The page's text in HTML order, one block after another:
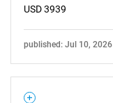
USD 3939
published: Jul 10, 2026